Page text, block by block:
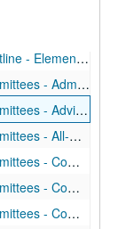
Sep. - Dec. 1951
Radio Material, 1942
and Research, Dec. 1947 - Apr. 1948
Development, Oct. 1947 - Jul. 1948
Oak Ridge National Laboratories, Feb. - Mar. 1948
Professors, Dec. 1947 - Mar. 1948
Apr. 1948 - Aug. 1950
Nov. 1947 - Jan. 1948